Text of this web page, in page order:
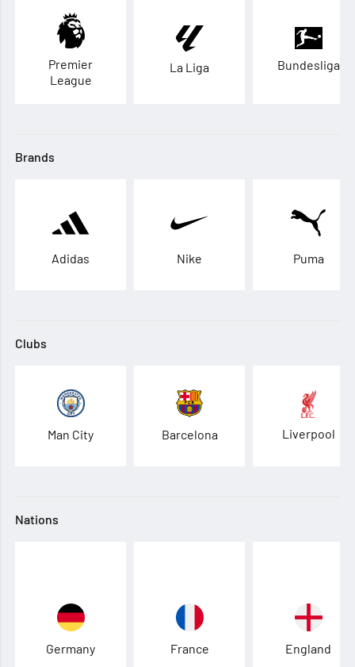
Premier
League
La Liga Bundesliga
Brands
Adidas Nike Puma
Clubs
Man City Barcelona Liverpool
Nations
Germany France England